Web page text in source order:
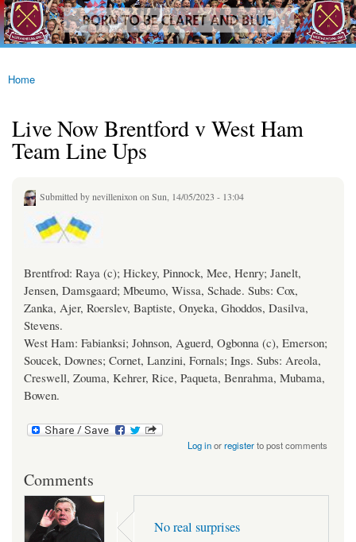
Skip to
main
content
westhamfans.org
Born
To Be
Claret
Blue
You are here
Home
Live Now Brentford v West Ham
Team Line Ups
Submitted bynevillenixonon Sun, 14/05/2023 - 13:04
Brentfrod: Raya (c); Hickey, Pinnock, Mee, Henry; Janelt,
Jensen, Damsgaard; Mbeumo, Wissa, Schade. Subs: Cox,
Zanka, Ajer, Roerslev, Baptiste, Onyeka, Ghoddos, Dasilva,
Stevens.
West Ham: Fabianksi; Johnson, Aguerd, Ogbonna (c), Emerson;
Soucek, Downes; Cornet, Lanzini, Fornals; Ings. Subs: Areola,
Creswell, Zouma, Kehrer, Rice, Paqueta, Benrahma, Mubama,
Bowen.
Log inorregisterto post comments
Comments
No real surprises